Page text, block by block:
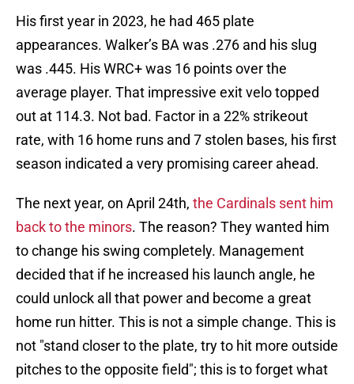
His first year in 2023, he had 465 plate
appearances. Walker’s BA was .276 and his slug
was .445. His WRC+ was 16 points over the
average player. That impressive exit velo topped
out at 114.3. Not bad. Factor in a 22% strikeout
rate, with 16 home runs and 7 stolen bases, his first
season indicated a very promising career ahead.
The next year, on April 24th, the Cardinals sent him
back to the minors. The reason? They wanted him
to change his swing completely. Management
decided that if he increased his launch angle, he
could unlock all that power and become a great
home run hitter. This is not a simple change. This is
not "stand closer to the plate, try to hit more outside
pitches to the opposite field"; this is to forget what